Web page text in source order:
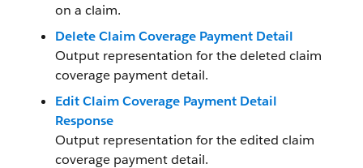
on a claim.
Delete Claim Coverage Payment Detail
Output representation for the deleted claim
coverage payment detail.
Edit Claim Coverage Payment Detail
Response
Output representation for the edited claim
coverage payment detail.